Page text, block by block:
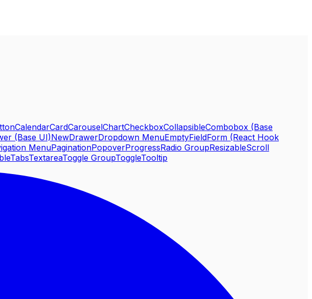
CalendarCardCarouselChartCheckboxCollapsibleCombobox (Base
(Base UI)NewDrawerDropdown MenuEmptyFieldForm (React Hook
MenuPaginationPopoverProgressRadio GroupResizableScroll
TabsTextareaToggle GroupToggleTooltip